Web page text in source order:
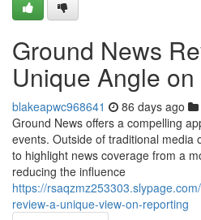
Ground News
Unique Angle
blakeapwc968641 86 days ago
Ground News offers a compelling
events. Outside of traditional media
to highlight news coverage from a
reducing the influence
https://
review-a-unique-view-on-reporting